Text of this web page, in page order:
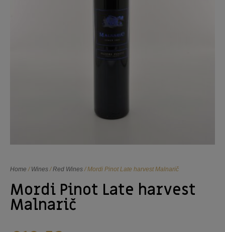
Home / Wines/Red Wines/ Mordi Pinot Late harvest Malnarič
Mordi Pinot Late harvest
Malnarič